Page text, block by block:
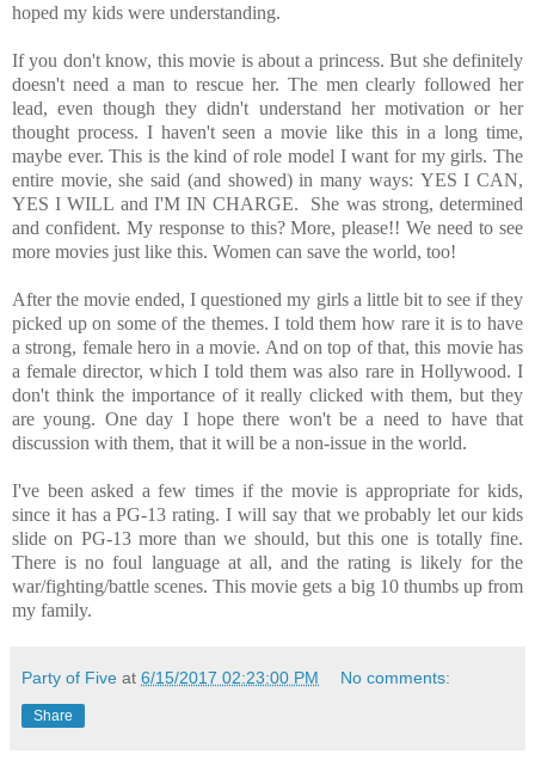
hoped my kids were understanding.
If you don't know, this movie is about a princess. But she definitely
doesn't need a man to rescue her. The men clearly followed her
lead, even though they didn't understand her motivation or her
thought process. I haven't seen a movie like this in a long time,
maybe ever. This is the kind of role model I want for my girls. The
entire movie, she said (and showed) in many ways: YES I CAN,
YES I WILL and I'M IN CHARGE. She was strong, determined
and confident. My response to this? More, please!! We need to see
more movies just like this. Women can save the world, too!
After the movie ended, I questioned my girls a little bit to see if they
picked up on some of the themes. I told them how rare it is to have
a strong, female hero in a movie. And on top of that, this movie has
a female director, which I told them was also rare in Hollywood. I
don't think the importance of it really clicked with them, but they
are young. One day I hope there won't be a need to have that
discussion with them, that it will be a non-issue in the world.
I've been asked a few times if the movie is appropriate for kids,
since it has a PG-13 rating. I will say that we probably let our kids
slide on PG-13 more than we should, but this one is totally fine.
There is no foul language at all, and the rating is likely for the
war/fighting/battle scenes. This movie gets a big 10 thumbs up from
my family.
Party of Five at 6/15/2017 02:23:00 PM No comments:
Share